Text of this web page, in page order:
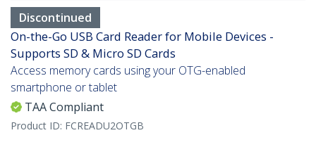
Discontinued
On-the-Go USB Card Reader for Mobile Devices -
Supports SD & Micro SD Cards
Access memory cards using your OTG-enabled
smartphone or tablet
TAA Compliant
Product ID: FCREADU2OTGB